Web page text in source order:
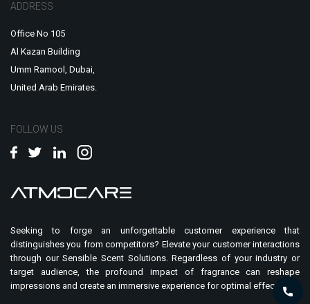
ADDRESS
Office No 105
Al Kazan Building
Umm Ramool, Dubai,
United Arab Emirates.
FOLLOW US
Seeking to forge an unforgettable customer experience that
distinguishes you from competitors? Elevate your customer interactions
through our Sensible Scent Solutions. Regardless of your industry or
target audience, the profound impact of fragrance can reshape
impressions and create an immersive experience for optimal effect.